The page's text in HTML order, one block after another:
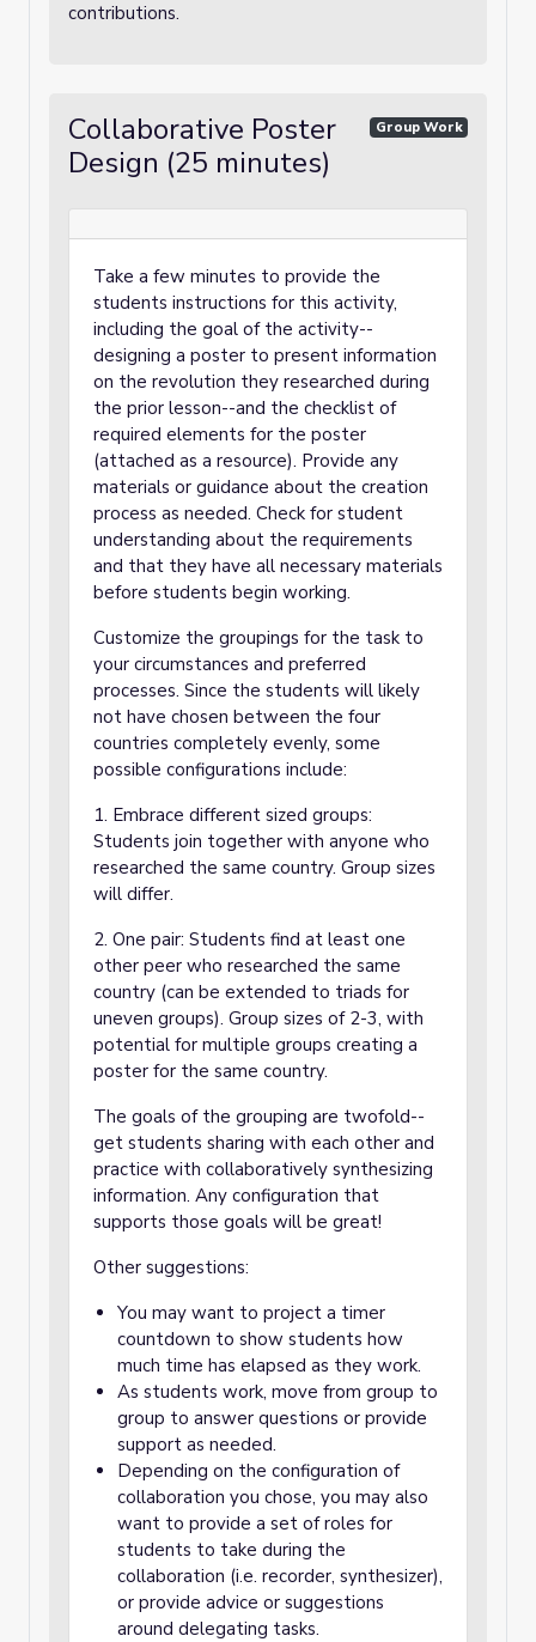
contributions.
Collaborative Poster
Design (25 minutes)
Group Work
Take a few minutes to provide the
students instructions for this activity,
including the goal of the activity--
designing a poster to present information
on the revolution they researched during
the prior lesson--and the checklist of
required elements for the poster
(attached as a resource). Provide any
materials or guidance about the creation
process as needed. Check for student
understanding about the requirements
and that they have all necessary materials
before students begin working.
Customize the groupings for the task to
your circumstances and preferred
processes. Since the students will likely
not have chosen between the four
countries completely evenly, some
possible configurations include:
1. Embrace different sized groups:
Students join together with anyone who
researched the same country. Group sizes
will differ.
2. One pair: Students find at least one
other peer who researched the same
country (can be extended to triads for
uneven groups). Group sizes of 2-3, with
potential for multiple groups creating a
poster for the same country.
The goals of the grouping are twofold--
get students sharing with each other and
practice with collaboratively synthesizing
information. Any configuration that
supports those goals will be great!
Other suggestions:
You may want to project a timer
countdown to show students how
much time has elapsed as they work.
As students work, move from group to
group to answer questions or provide
support as needed.
Depending on the configuration of
collaboration you chose, you may also
want to provide a set of roles for
students to take during the
collaboration (i.e. recorder, synthesizer),
or provide advice or suggestions
around delegating tasks.